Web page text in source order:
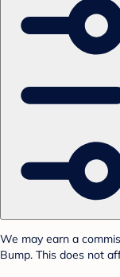
We may earn a
Bump. This does not